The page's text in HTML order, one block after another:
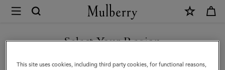
Mulberry
Bayswater
Tote
Select Your Region
You are currently browsing the Kuwait site but we noticed you
This site uses cookies, including third party cookies, for functional reasons,